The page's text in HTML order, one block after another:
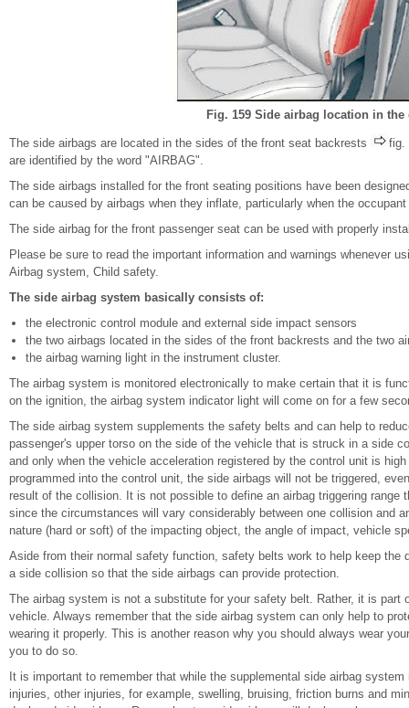
Fig. 159 Side airbag location in the
The side airbags are located in the sides of the front seat backrests
fig.
are identified by the word "AIRBAG".
The side airbags installed for the front seating positions have been
can be caused by airbags when they inflate, particularly when the
The side airbag for the front passenger seat can be used with properly
Please be sure to read the important information and warnings whenever
Airbag system, Child safety.
The side airbag system basically consists of:
the electronic control module and external side impact sensors
the two airbags located in the sides of the front backrests and the two
the airbag warning light in the instrument cluster.
The airbag system is monitored electronically to make certain that it is
on the ignition, the airbag system indicator light will come on for a few
The side airbag system supplements the safety belts and can help to
passenger's upper torso on the side of the vehicle that is struck in a side
and only when the vehicle acceleration registered by the control unit is
programmed into the control unit, the side airbags will not be triggered,
result of the collision. It is not possible to define an airbag triggering
since the circumstances will vary considerably between one collision and
nature (hard or soft) of the impacting object, the angle of impact, vehicle
Aside from their normal safety function, safety belts work to help keep the
a side collision so that the side airbags can provide protection.
The airbag system is not a substitute for your safety belt. Rather, it is part
vehicle. Always remember that the side airbag system can only help to
wearing it properly. This is another reason why you should always wear
you to do so.
It is important to remember that while the supplemental side airbag
injuries, other injuries, for example, swelling, bruising, friction burns and